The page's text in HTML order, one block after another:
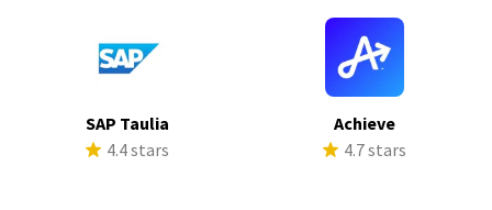
SAP Taulia
4.4 stars
Achieve
4.7 stars